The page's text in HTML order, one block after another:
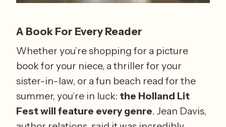
A Book For Every Reader
Whether you’re shopping for a picture
book for your niece, a thriller for your
sister-in-law, or a fun beach read for the
summer, you’re in luck: the Holland Lit
Fest will feature every genre. Jean Davis,